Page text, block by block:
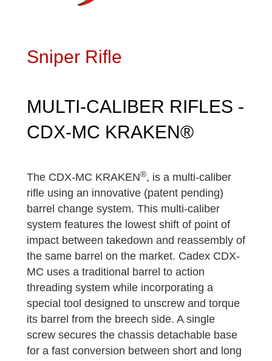
Sniper Rifle
MULTI-CALIBER RIFLES -
CDX-MC KRAKEN®
The CDX-MC KRAKEN®, is a multi-caliber
rifle using an innovative (patent pending)
barrel change system. This multi-caliber
system features the lowest shift of point of
impact between takedown and reassembly of
the same barrel on the market. Cadex CDX-
MC uses a traditional barrel to action
threading system while incorporating a
special tool designed to unscrew and torque
its barrel from the breech side. A single
screw secures the chassis detachable base
for a fast conversion between short and long